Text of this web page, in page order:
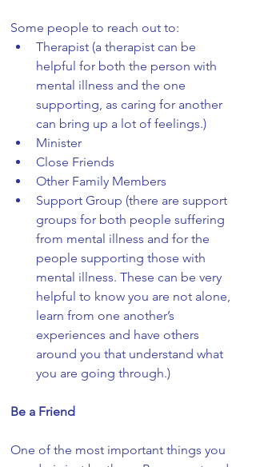
Some people to reach out to:
Therapist (a therapist can be
helpful for both the person with
mental illness and the one
supporting, as caring for another
can bring up a lot of feelings.)
Minister
Close Friends
Other Family Members
Support Group (there are support
groups for both people suffering
from mental illness and for the
people supporting those with
mental illness. These can be very
helpful to know you are not alone,
learn from one another’s
experiences and have others
around you that understand what
you are going through.)
Be a Friend
One of the most important things you